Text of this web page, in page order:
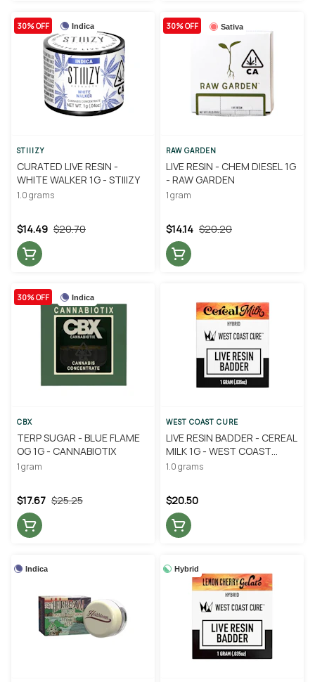
Indica
30% OFF
STIIIZY
CURATED LIVE RESIN -
WHITE WALKER 1G - STIIIZY
1.0 grams
$20.70
$14.49
Sativa
30% OFF
RAW GARDEN
LIVE RESIN - CHEM DIESEL 1G
- RAW GARDEN
1 gram
$20.20
$14.14
Indica
30% OFF
CBX
TERP SUGAR - BLUE FLAME
OG 1G - CANNABIOTIX
1 gram
$25.25
$17.67
WEST COAST CURE
LIVE RESIN BADDER - CEREAL
MILK 1G - WEST COAST
CURE
1.0 grams
$20.50
Indica Hybrid